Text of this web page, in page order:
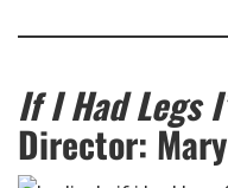
If I Had Legs
Director: